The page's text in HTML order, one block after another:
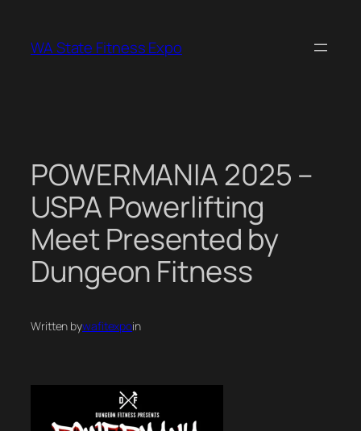
content
WA State Fitness Expo
POWERMANIA 2025 –
USPA Powerlifting
Meet Presented by
Dungeon Fitness
Written bywafitexpoin